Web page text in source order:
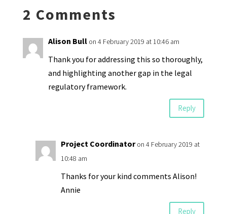
y
2 Comments
Alison Bull on 4 February 2019 at 10:46 am
Thank you for addressing this so thoroughly,
and highlighting another gap in the legal
regulatory framework.
Reply
Project Coordinator on 4 February 2019 at
10:48 am
Thanks for your kind comments Alison!
Annie
Reply